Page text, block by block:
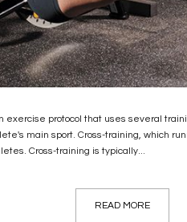
exercise protocol that uses several
main sport. Cross-training, which
Cross-training is typically...
READ MORE